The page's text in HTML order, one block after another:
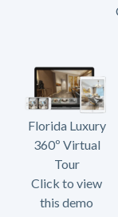
Florida Luxury
360º Virtual
Tour
Click to view
this demo